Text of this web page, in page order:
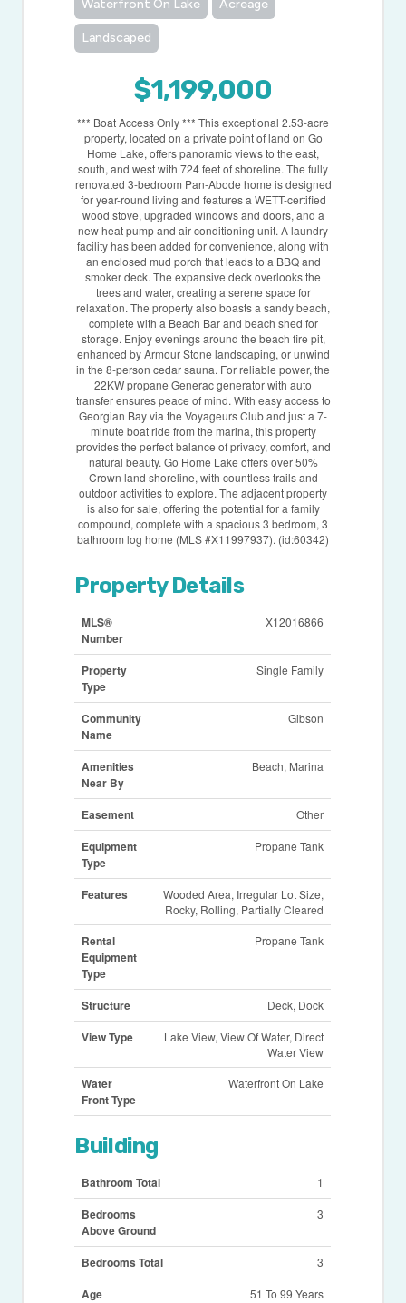
Waterfront On Lake Acreage
Landscaped
$1,199,000
*** Boat Access Only *** This exceptional 2.53-acre
property, located on a private point of land on Go
Home Lake, offers panoramic views to the east,
south, and west with 724 feet of shoreline. The fully
renovated 3-bedroom Pan-Abode home is designed
for year-round living and features a WETT-certified
wood stove, upgraded windows and doors, and a
new heat pump and air conditioning unit. A laundry
facility has been added for convenience, along with
an enclosed mud porch that leads to a BBQ and
smoker deck. The expansive deck overlooks the
trees and water, creating a serene space for
relaxation. The property also boasts a sandy beach,
complete with a Beach Bar and beach shed for
storage. Enjoy evenings around the beach fire pit,
enhanced by Armour Stone landscaping, or unwind
in the 8-person cedar sauna. For reliable power, the
22KW propane Generac generator with auto
transfer ensures peace of mind. With easy access to
Georgian Bay via the Voyageurs Club and just a 7-
minute boat ride from the marina, this property
provides the perfect balance of privacy, comfort, and
natural beauty. Go Home Lake offers over 50%
Crown land shoreline, with countless trails and
outdoor activities to explore. The adjacent property
is also for sale, offering the potential for a family
compound, complete with a spacious 3 bedroom, 3
bathroom log home (MLS #X11997937). (id:60342)
Property Details
MLS®
Number
X12016866
Property
Type
Single Family
Community
Name
Gibson
Amenities
Near By
Beach, Marina
Easement Other
Equipment
Type
Propane Tank
Features
Wooded Area, Irregular Lot Size,
Rocky, Rolling, Partially Cleared
Rental
Equipment
Type
Propane Tank
Structure Deck, Dock
View Type
Lake View, View Of Water, Direct
Water View
Water
Front Type
Waterfront On Lake
Building
Bathroom Total 1
Bedrooms
Above Ground
3
Bedrooms Total 3
Age 51 To 99 Years